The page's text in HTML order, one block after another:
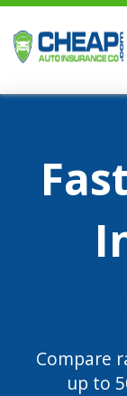
Compare
up to